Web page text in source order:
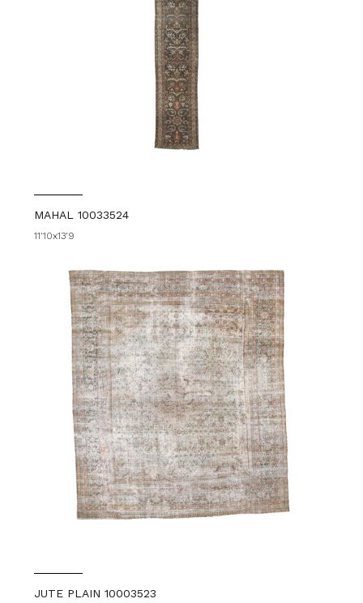
MAHAL 10033524
11'10x13'9
JUTE PLAIN 10003523